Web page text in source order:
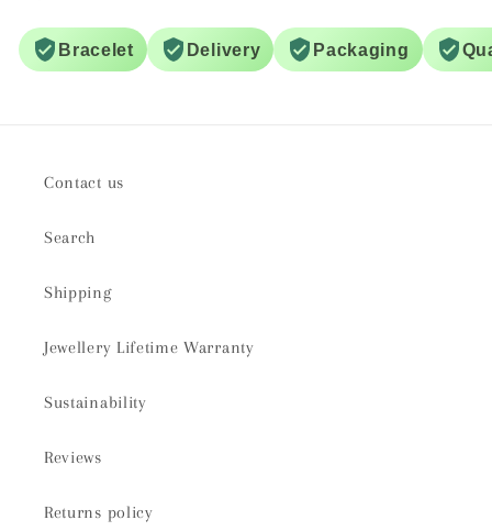
Bracelet Delivery Packaging
Contact us
Search
Shipping
Jewellery Lifetime Warranty
Sustainability
Reviews
Returns policy